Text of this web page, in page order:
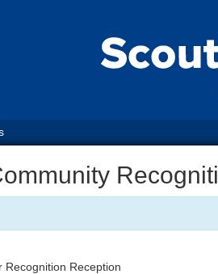
Recognition Reception